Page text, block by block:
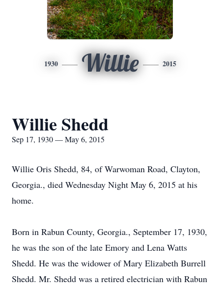
1930 Willie 2015
Willie Shedd
Sep 17, 1930 — May 6, 2015
Willie Oris Shedd, 84, of Warwoman Road, Clayton,
Georgia., died Wednesday Night May 6, 2015 at his
home.
Born in Rabun County, Georgia., September 17, 1930,
he was the son of the late Emory and Lena Watts
Shedd. He was the widower of Mary Elizabeth Burrell
Shedd. Mr. Shedd was a retired electrician with Rabun